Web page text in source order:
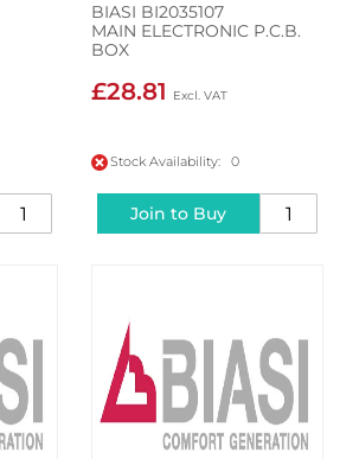
BIASI BI2035107
MAIN ELECTRONIC P.C.B.
BOX
£28.81
Stock Availability: 0
Join to Buy